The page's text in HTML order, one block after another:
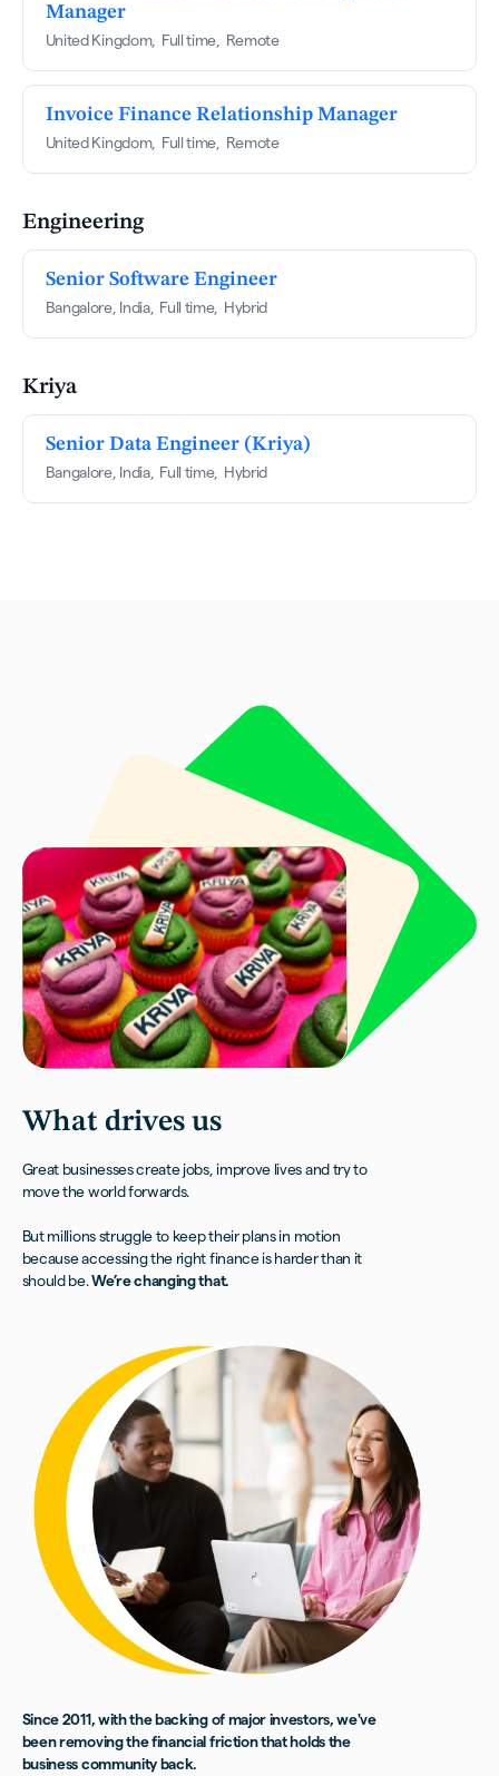
Manager
United Kingdom, Full time Remote
Invoice Finance Relationship Manager
United Kingdom, Full time Remote
Engineering
Senior Software Engineer
Bangalore, India, Full time, Hybrid
Kriya
Senior Data Engineer (Kriya)
Bangalore, India, Full time, Hybrid
Whatdrives us
Great businesses create jobs, improve lives and try to
move the world forwards.
But millions struggle to keep their plans in motion
because accessing the right finance is harder than it
should be.We’re changing that.
Since 2011, with the backing of major investors, we've
been removing the financial friction that holds the
business community back.